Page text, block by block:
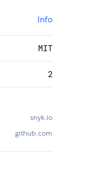
Info
MIT
2
snyk.io
github.com